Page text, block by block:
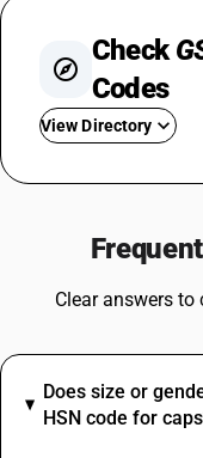
Check
Codes
View Directory
GST On Tyres
Water Cooler GST
GST On Tractor
GST On Maintenance
Clear answers
Does size or
HSN code for